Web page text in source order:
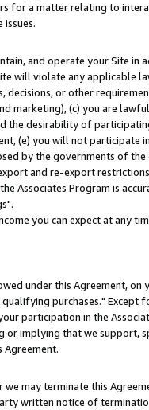
for a matter relating to
and operate your Site in
will violate any applicable
decisions, or other
marketing), (c) you are
desirability of
(e) you will not participate
by the governments of
and re-export
Associates Program is
you can expect at any
under this Agreement, on
purchases." Except
participation in the
implying that we support,
Agreement.
may terminate this
written notice of